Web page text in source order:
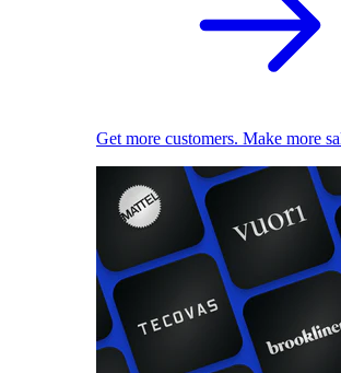
Get more customers. Make more